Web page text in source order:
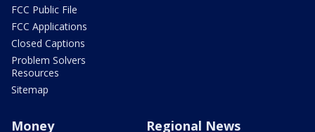
FCC Public File
FCC Applications
Closed Captions
Problem Solvers
Resources
Sitemap
Money Regional News